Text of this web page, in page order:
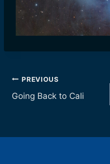
Post
navigation
PREVIOUS
Going Back to Cali